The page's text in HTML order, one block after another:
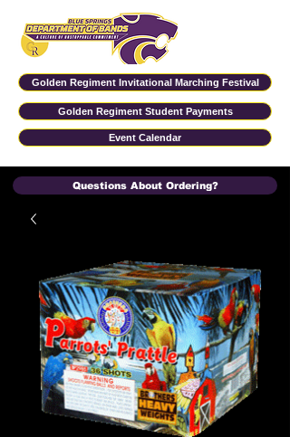
Golden Regiment Invitational Marching Festival
Event Calendar
Golden Regiment Student Payments
Questions About Ordering?